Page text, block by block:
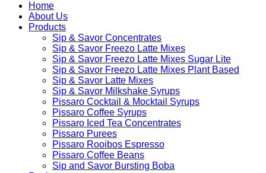
Home
About Us
Products
Sip & Savor Concentrates
Sip & Savor Freezo Latte Mixes
Sip & Savor Freezo Latte Mixes Sugar Lite
Sip & Savor Freezo Latte Mixes Plant Based
Sip & Savor Latte Mixes
Sip & Savor Milkshake Syrups
Pissaro Cocktail & Mocktail Syrups
Pissaro Coffee Syrups
Pissaro Iced Tea Concentrates
Pissaro Purees
Pissaro Rooibos Espresso
Pissaro Coffee Beans
Sip and Savor Bursting Boba